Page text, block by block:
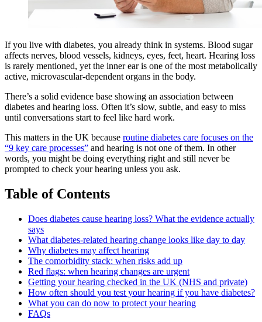
If you live with diabetes, you already think in systems. Blood sugar
affects nerves, blood vessels, kidneys, eyes, feet, heart. Hearing loss
is rarely mentioned, yet the inner ear is one of the most metabolically
active, microvascular-dependent organs in the body.
There’s a solid evidence base showing an association between
diabetes and hearing loss. Often it’s slow, subtle, and easy to miss
until conversations start to feel like hard work.
This matters in the UK because routine diabetes care focuses on the
“9 key care processes” and hearing is not one of them. In other
words, you might be doing everything right and still never be
prompted to check your hearing unless you ask.
Table of Contents
Does diabetes cause hearing loss? What the evidence actually
says
What diabetes-related hearing change looks like day to day
Why diabetes may affect hearing
The comorbidity stack: when risks add up
Red flags: when hearing changes are urgent
Getting your hearing checked in the UK (NHS and private)
How often should you test your hearing if you have diabetes?
What you can do now to protect your hearing
FAQs